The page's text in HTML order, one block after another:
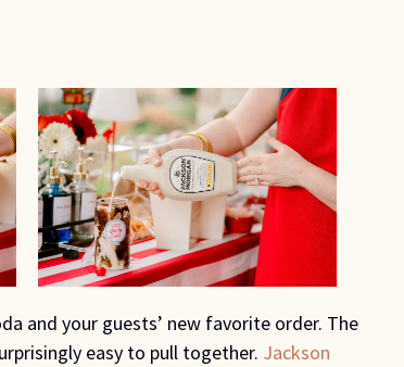
and your guests’ new favorite order. The
easy to pull together. Jackson